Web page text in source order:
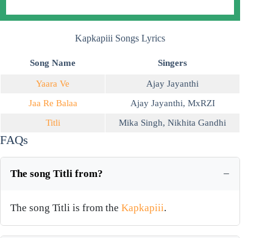
Kapkapiii Songs Lyrics
Song Name Singers
Yaara Ve
Ajay Jayanthi
Jaa Re Balaa
Ajay Jayanthi, MxRZI
Titli
Mika Singh, Nikhita Gandhi
FAQs
The song Titli from?
The song Titli is from the Kapkapiii.